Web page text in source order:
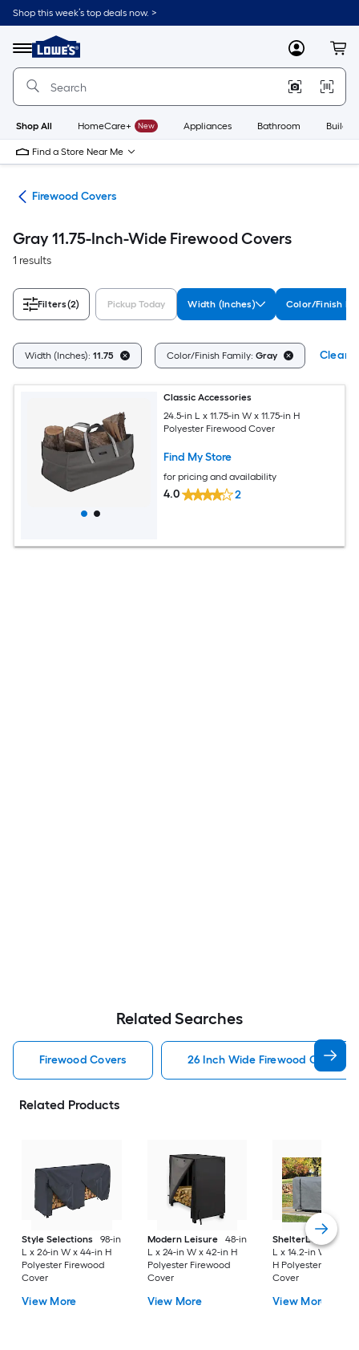
Skip
to
content
Shop this week’s top deals now. >
Menu
Link
to
Lowe's
Improvement
Home
Page
MyLowes
Shop All HomeCare+ New Appliances Bathroom
Find a Store Near Me
Firewood Covers
Gray 11.75-Inch-Wide Firewood Covers
1 results
Filters(2) Pickup Today Width (Inches) Color/Finish
Width (Inches): 11.75 Color/Finish Family: Gray Clear
Classic Accessories
24.5-in L x 11.75-in W x 11.75-in H
Polyester Firewood Cover
Find My Store
for pricing and availability
4.0 2
Related Searches
Firewood Covers 26 Inch Wide Firewood Covers
Related Products
Style Selections
98-in
L x 26-in W x 44-in H
Polyester Firewood
Cover
View More
Modern Leisure
48-in
L x 24-in W x 42-in H
Polyester Firewood
Cover
View More
ShelterLogic
L x 14.2-in W x
H Polyester
Cover
View More